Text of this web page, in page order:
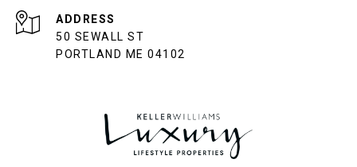
ADDRESS
50 SEWALL ST
PORTLAND ME 04102